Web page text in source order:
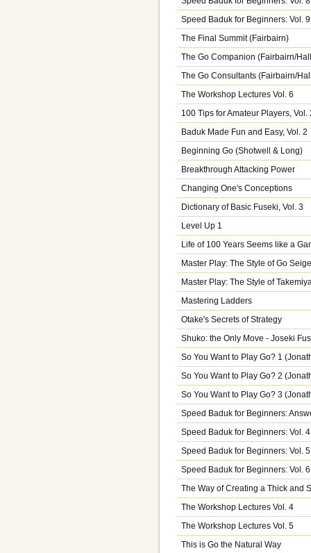
Speed Baduk for Beginners: Vol. 9
The Final Summit (Fairbairn)
The Go Companion (Fairbairn/
The Go Consultants (Fairbairn/
The Workshop Lectures Vol. 6
100 Tips for Amateur Players, Vol.
Baduk Made Fun and Easy, Vol. 2
Beginning Go (Shotwell & Long)
Breakthrough Attacking Power
Changing One's Conceptions
Dictionary of Basic Fuseki, Vol. 3
Level Up 1
Life of 100 Years Seems like a
Master Play: The Style of Go
Master Play: The Style of
Mastering Ladders
Otake's Secrets of Strategy
Shuko: the Only Move - Joseki
So You Want to Play Go? 1
So You Want to Play Go? 2
So You Want to Play Go? 3
Speed Baduk for Beginners:
Speed Baduk for Beginners: Vol. 4
Speed Baduk for Beginners: Vol. 5
Speed Baduk for Beginners: Vol. 6
The Way of Creating a Thick and
The Workshop Lectures Vol. 4
The Workshop Lectures Vol. 5
This is Go the Natural Way